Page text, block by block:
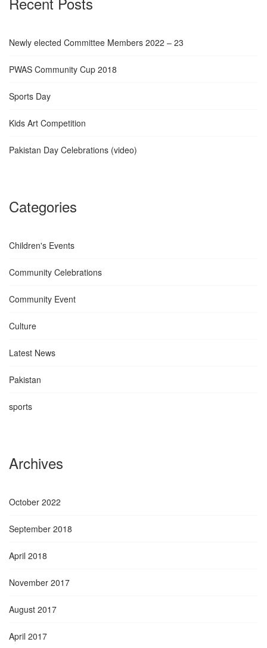
Newly elected Committee Members 2022 – 23
PWAS Community Cup 2018
Sports Day
Kids Art Competition
Pakistan Day Celebrations (video)
Categories
Children's Events
Community Celebrations
Community Event
Culture
Latest News
Pakistan
sports
Archives
October 2022
September 2018
April 2018
November 2017
August 2017
April 2017